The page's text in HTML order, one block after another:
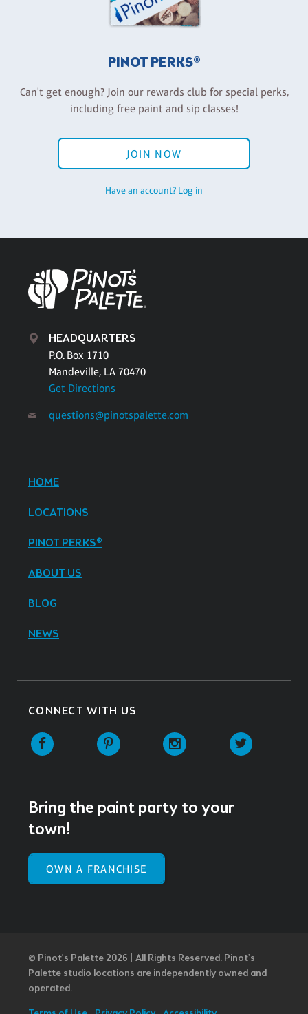
PINOT PERKS®
Can't get enough? Join our rewards club for special perks,
including free paint and sip classes!
JOIN NOW
Have an account? Log in
HEADQUARTERS
P.O. Box 1710
Mandeville, LA 70470
Get Directions
questions@pinotspalette.com
HOME
LOCATIONS
PINOT PERKS®
ABOUT US
BLOG
NEWS
CONNECT WITH US
Facebook Pinterest Instagram
Bring the paint party to your
town!
OWN A FRANCHISE
© Pinot’s Palette 2026 | All Rights Reserved. Pinot's
Palette studio locations are independently owned and
operated.